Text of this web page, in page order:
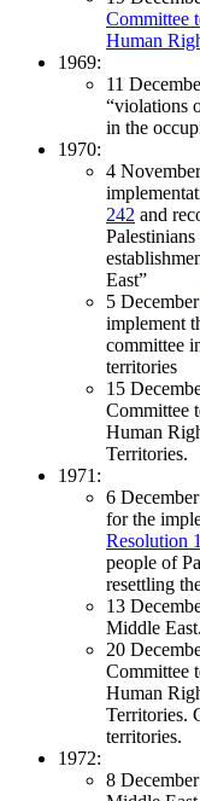
Committee
Human
1969:
11
“violations
in the
1970:
4
242 and
East”
5
implement
committee
territories
15
Committee
Human
Territories.
1971:
6
for the
Resolution
people of
resettling
13
Middle East.
20
Committee
Human
Territories.
territories.
1972:
8